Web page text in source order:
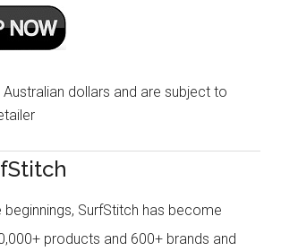
dollars and are subject to
beginnings, SurfStitch has become
products and 600+ brands and